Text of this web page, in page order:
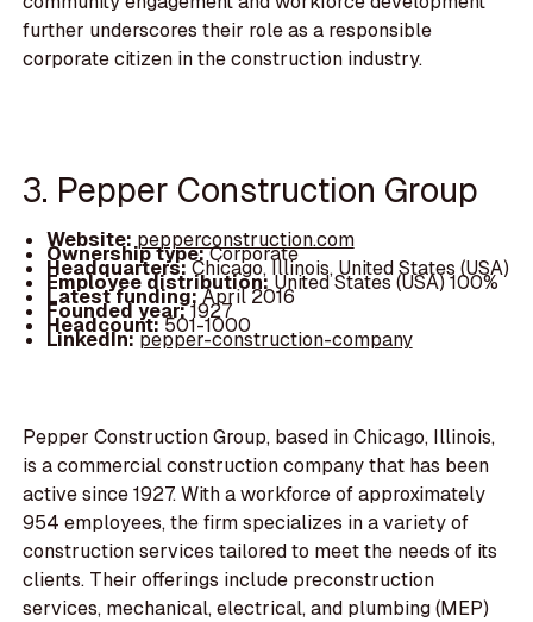
further underscores their role as a responsible
corporate citizen in the construction industry.
3. Pepper Construction Group
Website: pepperconstruction.com
Ownership type:Corporate
Headquarters:Chicago, Illinois, United States (USA)
Employee distribution:United States (USA) 100%
Latest funding:April 2016
Founded year:1927
Headcount:501-1000
LinkedIn:pepper-construction-company
Pepper Construction Group, based in Chicago, Illinois,
is a commercial construction company that has been
active since 1927. With a workforce of approximately
954 employees, the firm specializes in a variety of
construction services tailored to meet the needs of its
clients. Their offerings include preconstruction
services, mechanical, electrical, and plumbing (MEP)